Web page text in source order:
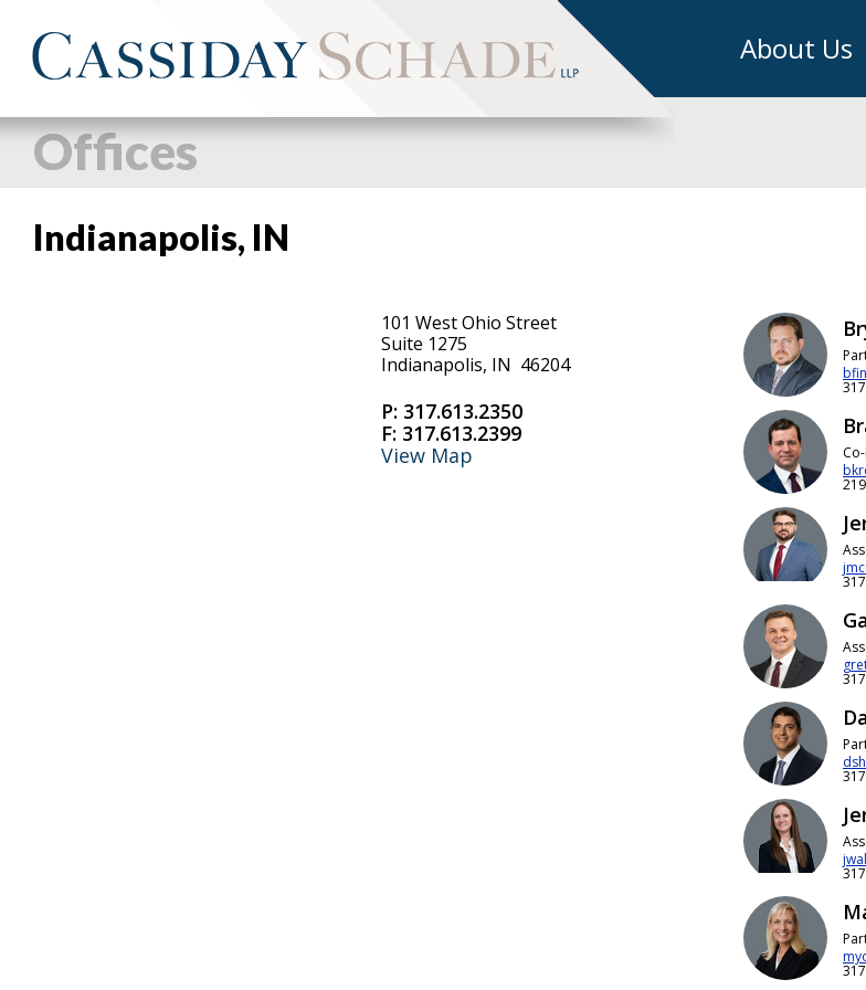
About Us
Offices
Indianapolis, IN
101 West Ohio Street
Suite 1275
Indianapolis, IN 46204
P: 317.613.2350
F: 317.613.2399
View Map